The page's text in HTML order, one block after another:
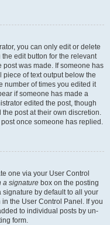
you can only edit or delete
edit button for the relevant
post was made. If someone has
of text output below the
number of times you edited it
if someone has made a
edited the post, though
post at their own discretion.
once someone has replied.
one via your User Control
a signature box on the posting
signature by default to all your
the User Control Panel. If you
to individual posts by un-
form.